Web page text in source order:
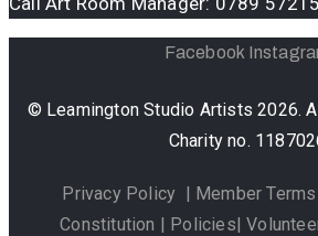
Facebook
© Leamington Studio Artists 2026.
Charity no.
Privacy Policy | Member
Constitution | Policies|